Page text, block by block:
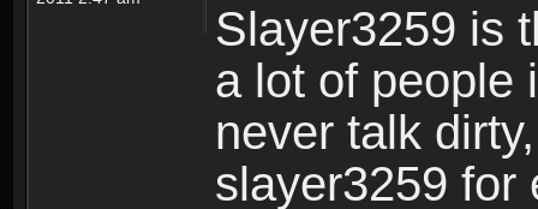
Slayer3259 is
a lot of people
never talk
slayer3259 for